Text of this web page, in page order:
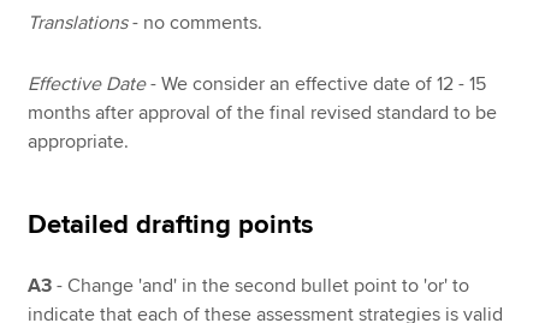
Translations- no comments.
Effective Date- We consider an effective date of 12 - 15
months after approval of the final revised standard to be
appropriate.
Detailed drafting points
A3 - Change 'and' in the second bullet point to 'or' to
indicate that each of these assessment strategies is valid